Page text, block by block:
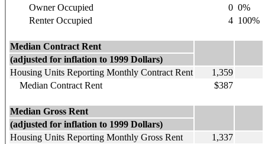
Owner Occupied
0 0%
Renter Occupied
4 100%
Median Contract Rent
(adjusted for inflation to 1999 Dollars)
Housing Units Reporting Monthly Contract Rent
1,359
Median Contract Rent
$387
Median Gross Rent
(adjusted for inflation to 1999 Dollars)
Housing Units Reporting Monthly Gross Rent
1,337